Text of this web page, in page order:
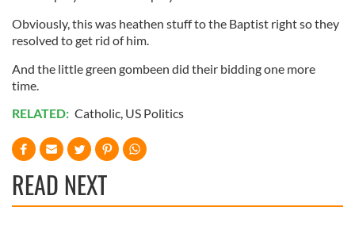
Obviously, this was heathen stuff to the Baptist right so they
resolved to get rid of him.
And the little green gombeen did their bidding one more
time.
RELATED: Catholic, US Politics
READ NEXT